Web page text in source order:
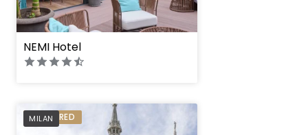
NEMI Hotel
MILAN
PREFERRED